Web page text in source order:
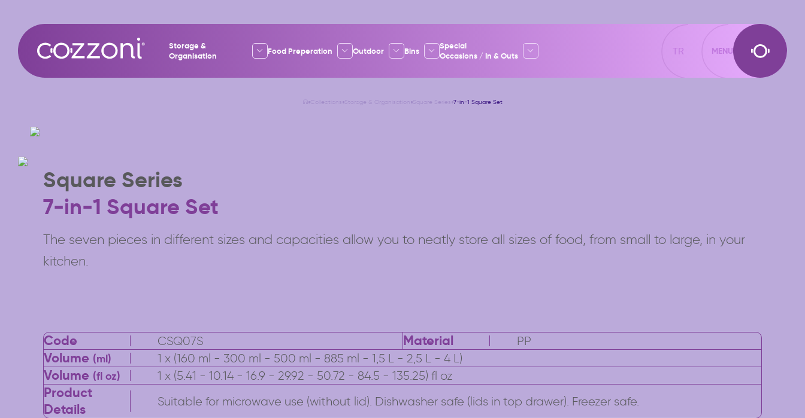
Storage &
Organisation
Food Preperation Outdoor Bins
Special
Occasions / In & Outs
TR MENU
Collections Storage & Organisation Square Series 7-in-1 Square Set
Square Series
7-in-1 Square Set
The seven pieces in different sizes and capacities allow you to neatly store all sizes of food, from small to large, in your
kitchen.
Code CSQ07S Material PP
Volume (ml) 1 x (160 ml - 300 ml - 500 ml - 885 ml - 1,5 L - 2,5 L - 4 L)
Volume (fl oz) 1 x (5.41 - 10.14 - 16.9 - 29.92 - 50.72 - 84.5 - 135.25) fl oz
Product
Details
Suitable for microwave use (without lid). Dishwasher safe (lids in top drawer). Freezer safe.